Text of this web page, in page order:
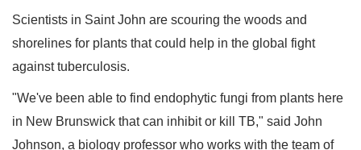
Scientists in Saint John are scouring the woods and
shorelines for plants that could help in the global fight
against tuberculosis.
"We've been able to find endophytic fungi from plants here
in New Brunswick that can inhibit or kill TB," said John
Johnson, a biology professor who works with the team of